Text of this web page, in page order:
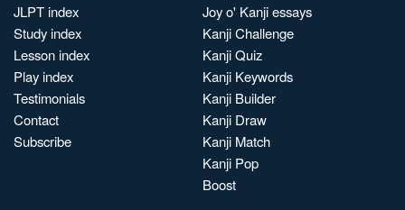
JLPT index
Study index
Lesson index
Play index
Testimonials
Contact
Subscribe
Joy o' Kanji essays
Kanji Challenge
Kanji Quiz
Kanji Keywords
Kanji Builder
Kanji Draw
Kanji Match
Kanji Pop
Boost